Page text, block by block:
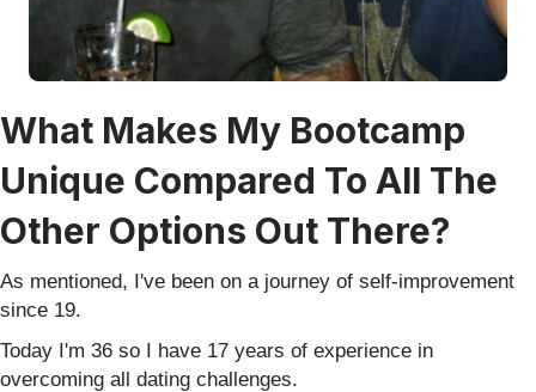
What Makes My Bootcamp
Unique Compared To All The
Other Options Out There?
As mentioned, I've been on a journey of self-improvement
since 19.
Today I'm 36 so I have 17 years of experience in
overcoming all dating challenges.